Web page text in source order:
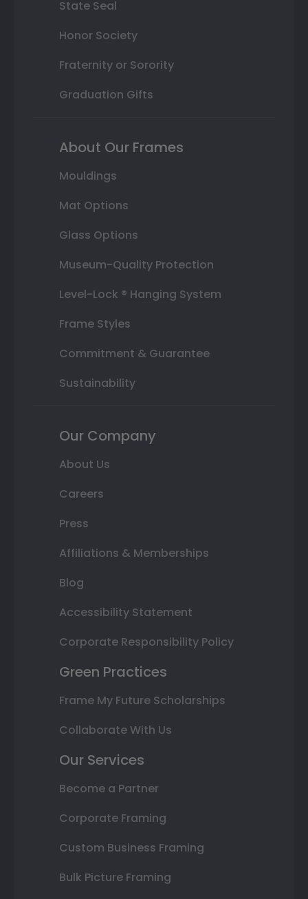
State Seal
Honor Society
Fraternity or Sorority
Graduation Gifts
About Our Frames
Mouldings
Mat Options
Glass Options
Museum-Quality Protection
Level-Lock ® Hanging System
Frame Styles
Commitment & Guarantee
Sustainability
Our Company
About Us
Careers
Press
Affiliations & Memberships
Blog
Accessibility Statement
Corporate Responsibility Policy
Green Practices
Frame My Future Scholarships
Collaborate With Us
Our Services
Become a Partner
Corporate Framing
Custom Business Framing
Bulk Picture Framing